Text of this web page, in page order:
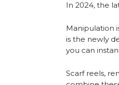
In 2024, the
Manipulation
is the newly
you can
Scarf reels,